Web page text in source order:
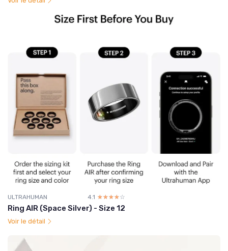
ULTRAHUMAN 4.1 ☆☆☆☆☆
★★★★★
Ring AIR (Space Silver) - Size 12
Voir le détail